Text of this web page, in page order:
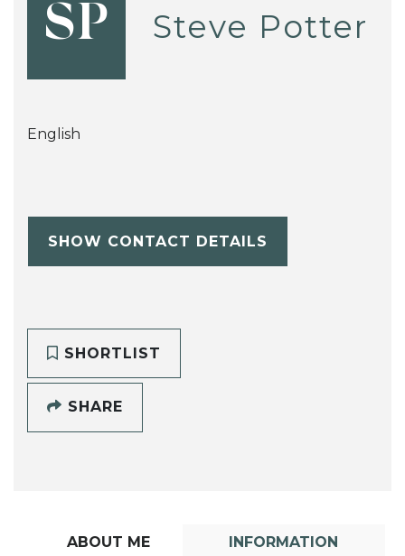
SP Steve Potter
English
SHOW CONTACT DETAILS
SHORTLIST
SHARE
ABOUT ME INFORMATION